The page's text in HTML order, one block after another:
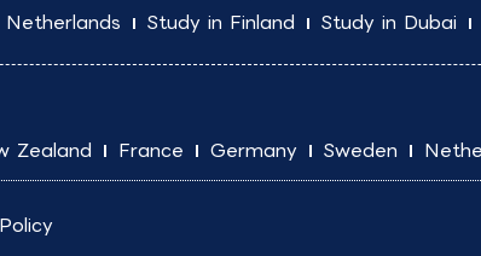
Study in Finland Study in Dubai
Zealand France Germany Sweden